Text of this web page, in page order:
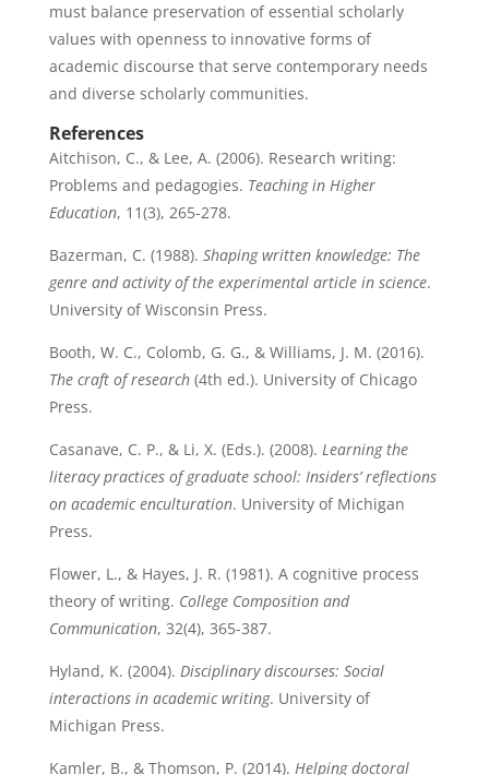
must balance preservation of essential scholarly
values with openness to innovative forms of
academic discourse that serve contemporary needs
and diverse scholarly communities.
References
Aitchison, C., & Lee, A. (2006). Research writing:
Problems and pedagogies. Teaching in Higher
Education, 11(3), 265-278.
Bazerman, C. (1988). Shaping written knowledge: The
genre and activity of the experimental article in science.
University of Wisconsin Press.
Booth, W. C., Colomb, G. G., & Williams, J. M. (2016).
The craft of research(4th ed.). University of Chicago
Press.
Casanave, C. P., & Li, X. (Eds.). (2008). Learning the
literacy practices of graduate school: Insiders’ reflections
on academic enculturation. University of Michigan
Press.
Flower, L., & Hayes, J. R. (1981). A cognitive process
theory of writing. College Composition and
Communication, 32(4), 365-387.
Hyland, K. (2004). Disciplinary discourses: Social
interactions in academic writing. University of
Michigan Press.
Kamler, B., & Thomson, P. (2014). Helping doctoral